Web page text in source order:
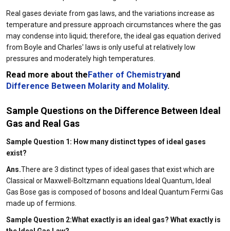
Real gases deviate from gas laws, and the variations increase as
temperature and pressure approach circumstances where the gas
may condense into liquid; therefore, the ideal gas equation derived
from Boyle and Charles' laws is only useful at relatively low
pressures and moderately high temperatures.
Read more about theFather of Chemistryand
Difference Between Molarity and Molality.
Sample Questions on the Difference Between Ideal
Gas and Real Gas
Sample Question 1: How many distinct types of ideal gases
exist?
Ans.There are 3 distinct types of ideal gases that exist which are
Classical or Maxwell-Boltzmann equations Ideal Quantum, Ideal
Gas Bose gas is composed of bosons and Ideal Quantum Fermi Gas
made up of fermions.
Sample Question 2:What exactly is an ideal gas? What exactly is